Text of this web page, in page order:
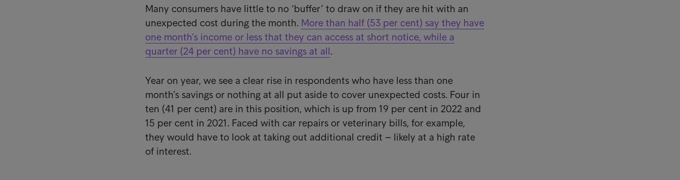
Many consumers have little to no ‘buffer’ to draw on if they are hit with an
unexpected cost during the month. More than half (53 per cent) say they have
one month’s income or less that they can access at short notice, while a
quarter (24 per cent) have no savings at all.
Year on year, we see a clear rise in respondents who have less than one
month’s savings or nothing at all put aside to cover unexpected costs. Four in
ten (41 per cent) are in this position, which is up from 19 per cent in 2022 and
15 per cent in 2021. Faced with car repairs or veterinary bills, for example,
they would have to look at taking out additional credit – likely at a high rate
of interest.